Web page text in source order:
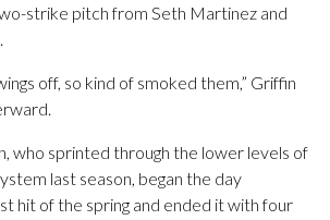
strike pitch from Seth Martinez and
off, so kind of smoked them,” Griffin
who sprinted through the lower levels of
last season, began the day
hit of the spring and ended it with four